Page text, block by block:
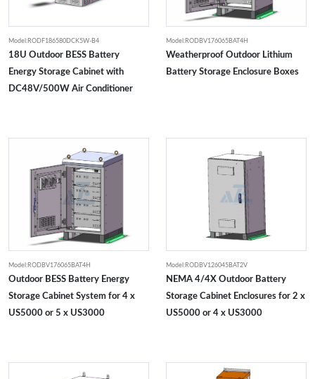
Model:RODF186580DCK5W-B4
18U Outdoor BESS Battery
Energy Storage Cabinet with
DC48V/500W Air Conditioner
Model:RODBV176065BAT4H
Weatherproof Outdoor Lithium
Battery Storage Enclosure Boxes
Model:RODBV176065BAT4H
Outdoor BESS Battery Energy
Storage Cabinet System for 4 x
US5000 or 5 x US3000
Model:RODBV126045BAT2V
NEMA 4/4X Outdoor Battery
Storage Cabinet Enclosures for 2 x
US5000 or 4 x US3000